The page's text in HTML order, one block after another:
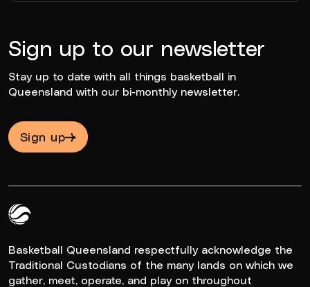
Sign up to our newsletter
Stay up to date with all things basketball in
Queensland with our bi-monthly newsletter.
Sign up
Basketball Queensland respectfully acknowledge the
Traditional Custodians of the many lands on which we
gather, meet, operate, and play on throughout